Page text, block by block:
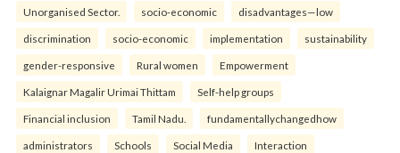
Unorganised Sector. socio-economic disadvantages—low
discrimination socio-economic implementation sustainability
gender-responsive Rural women Empowerment
Kalaignar Magalir Urimai Thittam Self-help groups
Financial inclusion Tamil Nadu. fundamentallychangedhow
administrators Schools Social Media Interaction